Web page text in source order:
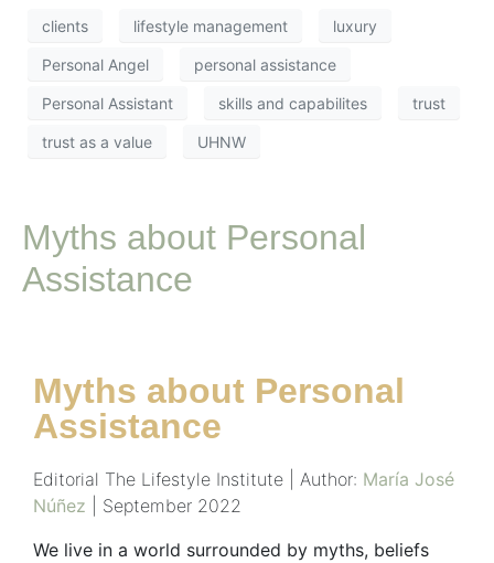
clients lifestyle management luxury
Personal Angel personal assistance
Personal Assistant skills and capabilites trust
trust as a value UHNW
Myths about Personal
Assistance
Myths about Personal
Assistance
Editorial The Lifestyle Institute | Author: María José
Núñez | September 2022
We live in a world surrounded by myths, beliefs